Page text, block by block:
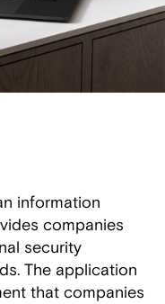
information
companies
security
The application
that companies